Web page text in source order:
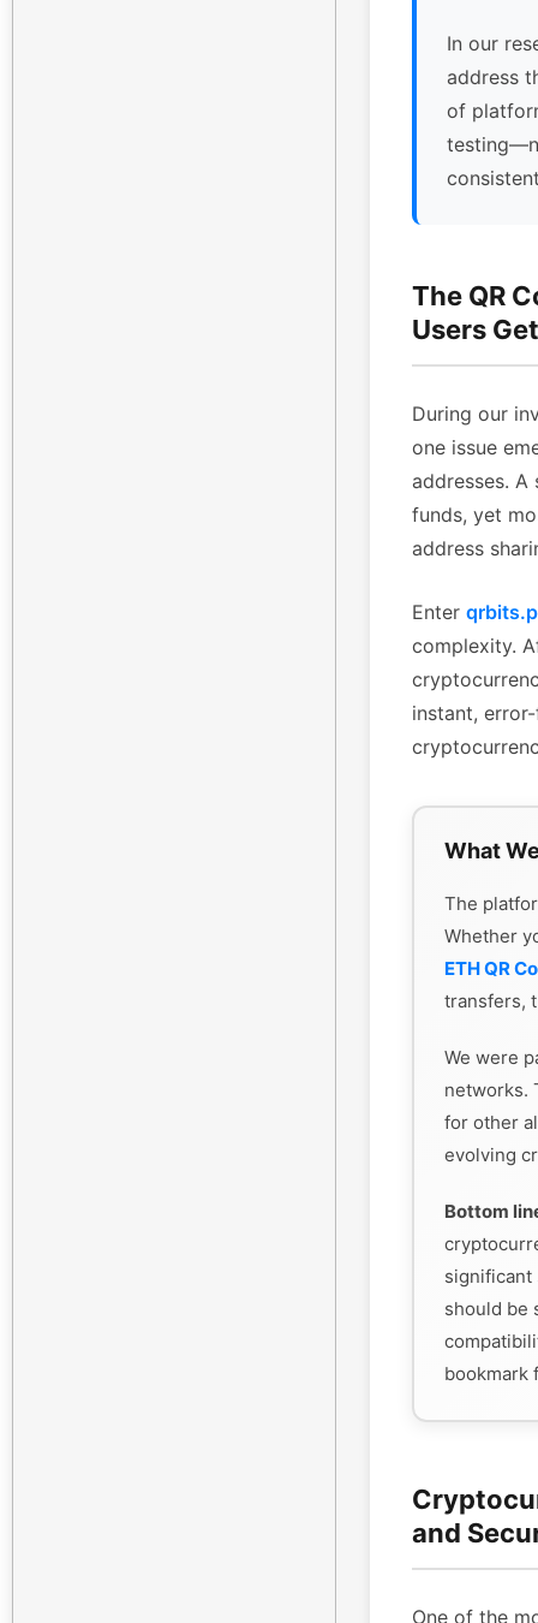
In our
address
of
The QR
Users
During our
one issue
addresses. A
funds, yet
address
Enter
complexity.
instant,
What
The
Whether
ETH QR
transfers,
We were
networks.
for other
evolving
Bottom
significant
should be
bookmark
and
One of the